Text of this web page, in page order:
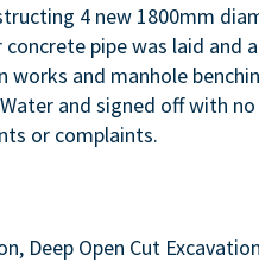
4 new 1800mm
pipe was laid and
works and manhole
and signed off with
or complaints.
Deep Open Cut